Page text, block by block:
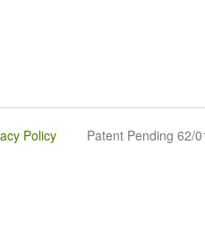
Policy Patent Pending 62/